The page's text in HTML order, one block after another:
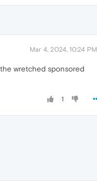
Mar 4, 2024, 10:24 PM
wretched sponsored
1